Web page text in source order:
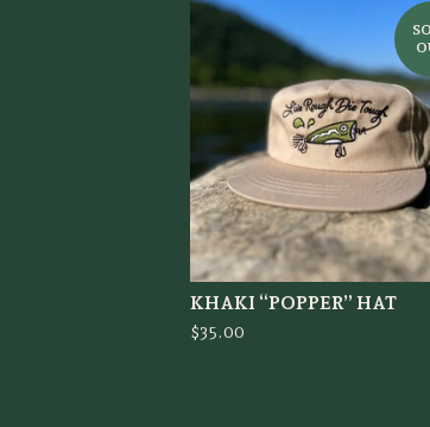
KHAKI “POPPER” HAT
$35.00